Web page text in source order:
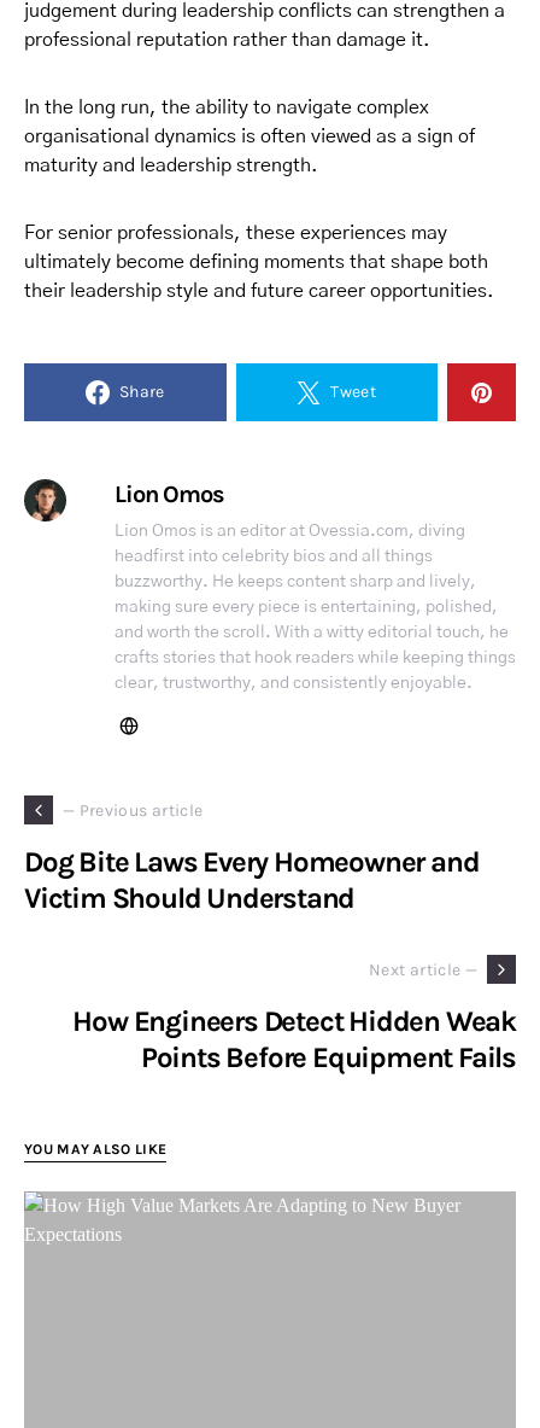
judgement during leadership conflicts can strengthen a
professional reputation rather than damage it.
In the long run, the ability to navigate complex
organisational dynamics is often viewed as a sign of
maturity and leadership strength.
For senior professionals, these experiences may
ultimately become defining moments that shape both
their leadership style and future career opportunities.
Share Tweet
Lion Omos
Lion Omos is an editor at Ovessia.com, diving
headfirst into celebrity bios and all things
buzzworthy. He keeps content sharp and lively,
making sure every piece is entertaining, polished,
and worth the scroll. With a witty editorial touch, he
crafts stories that hook readers while keeping things
clear, trustworthy, and consistently enjoyable.
— Previous article
Dog Bite Laws Every Homeowner and
Victim Should Understand
Next article —
How Engineers Detect Hidden Weak
Points Before Equipment Fails
YOU MAY ALSO LIKE